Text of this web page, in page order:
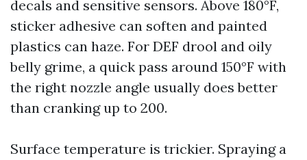
decals and sensitive sensors. Above 180°F,
sticker adhesive can soften and painted
plastics can haze. For DEF drool and oily
belly grime, a quick pass around 150°F with
the right nozzle angle usually does better
than cranking up to 200.
Surface temperature is trickier. Spraying a